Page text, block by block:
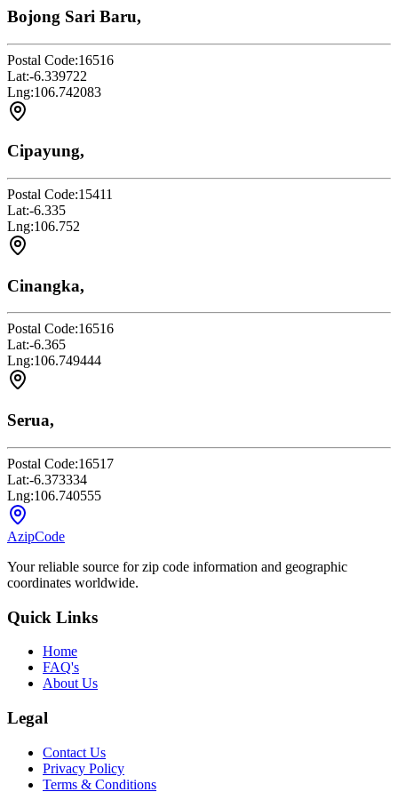
Bojong Sari Baru,
Postal Code:16516
Lat:-6.339722
Lng:106.742083
Cipayung,
Postal Code:15411
Lat:-6.335
Lng:106.752
Cinangka,
Postal Code:16516
Lat:-6.365
Lng:106.749444
Serua,
Postal Code:16517
Lat:-6.373334
Lng:106.740555
AzipCode
Your reliable source for zip code information and geographic
coordinates worldwide.
Quick Links
Home
FAQ's
About Us
Legal
Contact Us
Privacy Policy
Terms & Conditions